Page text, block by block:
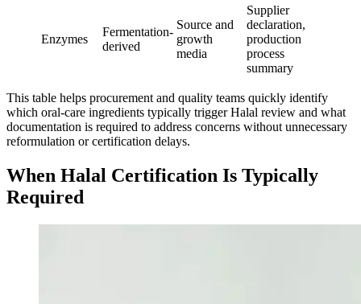
Enzymes
Fermentation-
derived
Source and
growth
media
Supplier
declaration,
production
process
summary
This table helps procurement and quality teams quickly identify
which oral-care ingredients typically trigger Halal review and what
documentation is required to address concerns without unnecessary
reformulation or certification delays.
When Halal Certification Is Typically
Required